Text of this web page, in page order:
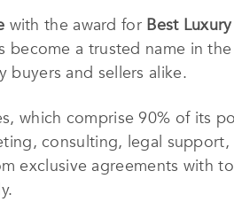
with the award for Best
a trusted name in
and sellers alike.
which comprise 90% of its
consulting, legal
exclusive agreements with